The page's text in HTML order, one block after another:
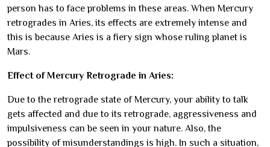
person has to face problems in these areas. When Mercury
retrogrades in Aries, its effects are extremely intense and
this is because Aries is a fiery sign whose ruling planet is
Mars.
Effect of Mercury Retrograde in Aries:
Due to the retrograde state of Mercury, your ability to talk
gets affected and due to its retrograde, aggressiveness and
impulsiveness can be seen in your nature. Also, the
possibility of misunderstandings is high. In such a situation,